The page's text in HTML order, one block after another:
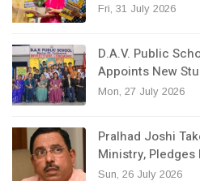
Fri, 31 July 2026
D.A.V. Public
Appoints New
Mon, 27 July 2026
Pralhad Joshi
Ministry,
Sun, 26 July 2026